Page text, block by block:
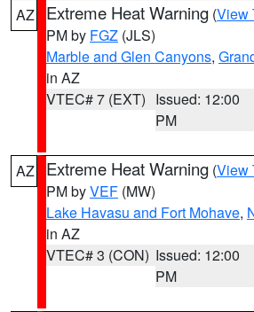
AZ Extreme Heat Warning (View
PM by FGZ (JLS)
Marble and Glen Canyons,
in AZ
VTEC# 7 (EXT) Issued: 12:00
PM
AZ Extreme Heat Warning (View
PM byVEF (MW)
Lake Havasu and Fort Mohave,
in AZ
VTEC# 3 (CON) Issued: 12:00
PM